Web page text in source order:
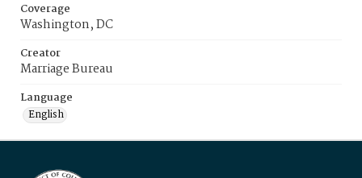
Coverage
Washington, DC
Creator
Marriage Bureau
Language
English